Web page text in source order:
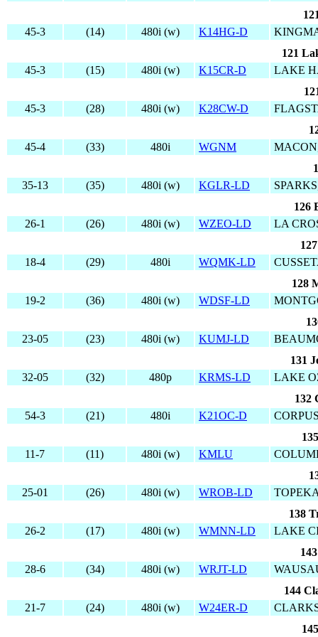
45-3
(14) 480i (w) K14HG-D
121
45-3
(15) 480i (w) K15CR-D
LAKE
45-3
(28) 480i (w) K28CW-D
45-4
(33) 480i WGNM
35-13
(35) 480i (w) KGLR-LD
126
26-1
(26) 480i (w) WZEO-LD
LA
18-4
(29) 480i WQMK-LD
128
19-2
(36) 480i (w) WDSF-LD
23-05
(23) 480i (w) KUMJ-LD
131
32-05
(32) 480p KRMS-LD
LAKE
132
54-3
(21) 480i K21OC-D
11-7
(11) 480i (w) KMLU
25-01
(26) 480i (w) WROB-LD
138
26-2
(17) 480i (w) WMNN-LD
LAKE
28-6
(34) 480i (w) WRJT-LD
144
21-7
(24) 480i (w) W24ER-D